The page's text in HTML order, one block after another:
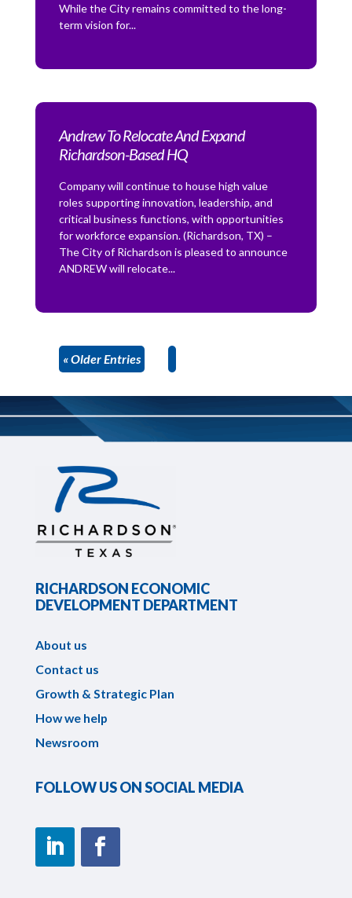
While the City remains committed to the long-
term vision for...
Andrew To Relocate And Expand
Richardson-Based HQ
Company will continue to house high value
roles supporting innovation, leadership, and
critical business functions, with opportunities
for workforce expansion. (Richardson, TX) –
The City of Richardson is pleased to announce
ANDREW will relocate...
« Older Entries
RICHARDSON ECONOMIC
DEVELOPMENT DEPARTMENT
About us
Contact us
Growth & Strategic Plan
How we help
Newsroom
FOLLOW US ON SOCIAL MEDIA